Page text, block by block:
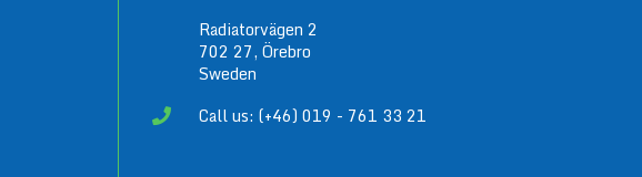
Radiatorvägen 2
702 27, Örebro
Sweden
Call us: (+46) 019 - 761 33 21